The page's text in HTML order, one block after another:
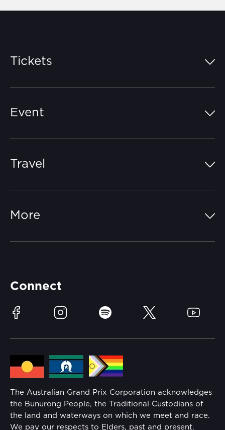
Tickets
Event
Learn Trackside
Sustainability
Lost Property
Families
Security
Conditions
Travel
More
Media Hub
Reflect Reconciliation Action Plan
Connect
Facebook Instagram Spotify Twitter YouTube
The Australian Grand Prix Corporation acknowledges
the Bunurong People, the Traditional Custodians of
the land and waterways on which we meet and race.
We pay our respects to Elders, past and present.